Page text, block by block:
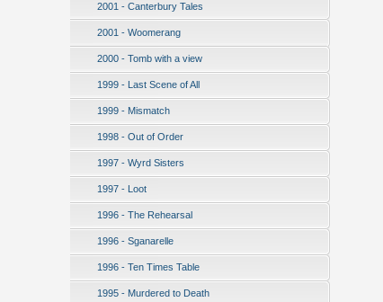
2001 - Canterbury Tales
2001 - Woomerang
2000 - Tomb with a view
1999 - Last Scene of All
1999 - Mismatch
1998 - Out of Order
1997 - Wyrd Sisters
1997 - Loot
1996 - The Rehearsal
1996 - Sganarelle
1996 - Ten Times Table
1995 - Murdered to Death